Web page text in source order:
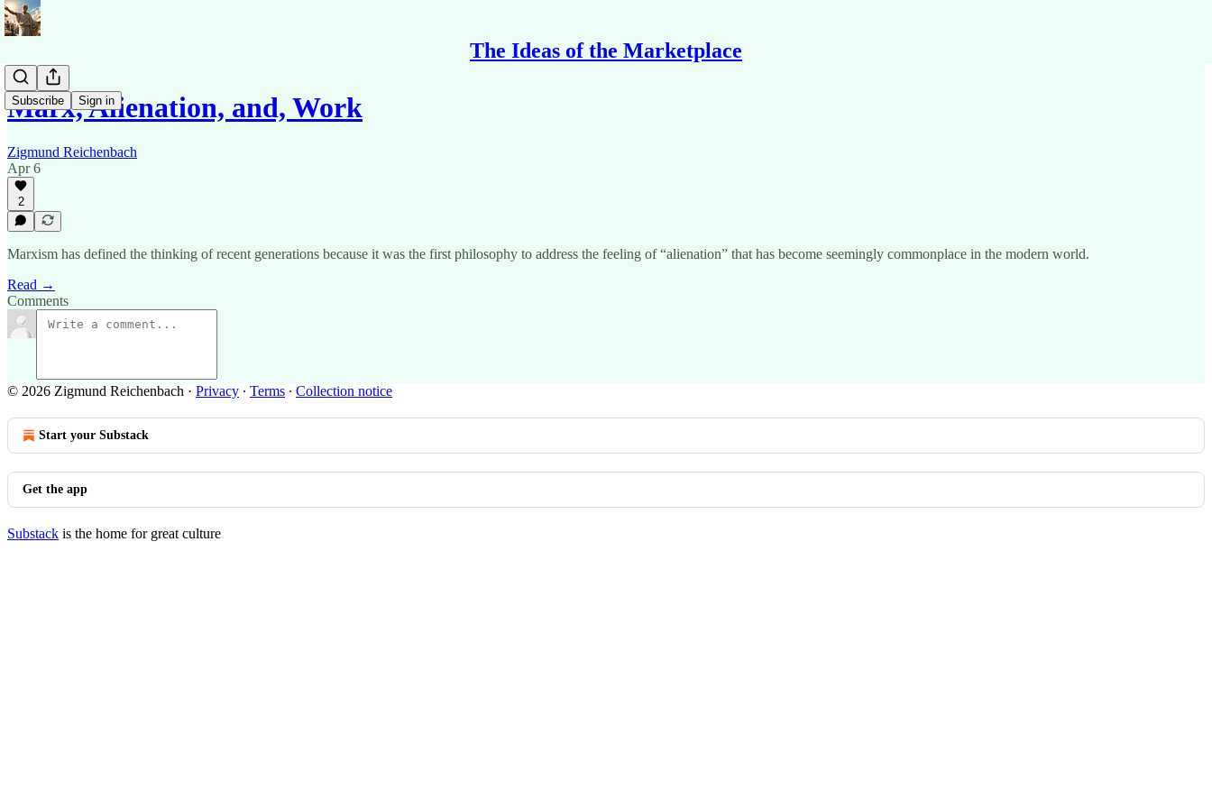
The Ideas of the Marketplace
Subscribe Sign in
Marx, Alienation, and, Work
Zigmund Reichenbach
Apr 6
2
Marxism has defined the thinking of recent generations because it was the first philosophy to address the feeling of “alienation” that has become seemingly commonplace in the modern world.
Read →
Comments
© 2026 Zigmund Reichenbach · Privacy ∙ Terms ∙ Collection notice
Start your Substack
Get the app
Substack is the home for great culture